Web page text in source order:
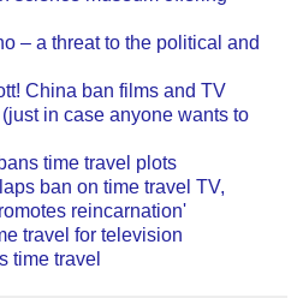
– a threat to the political and
China ban films and TV
in case anyone wants to
time travel plots
ban on time travel TV,
reincarnation'
travel for television
time travel